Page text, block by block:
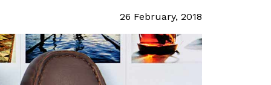
26 February, 2018